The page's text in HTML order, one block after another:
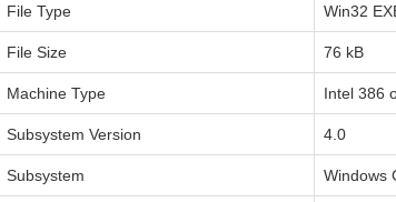
File Type Win32
File Size 76 kB
Machine Type Intel 386
Subsystem Version 4.0
Subsystem Windows